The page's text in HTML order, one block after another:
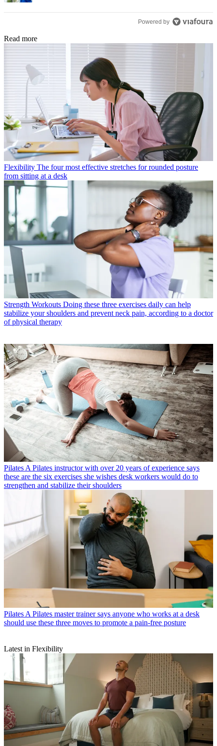
Powered by
Read more
Flexibility The four most effective stretches for rounded posture
from sitting at a desk
Strength Workouts Doing these three exercises daily can help
stabilize your shoulders and prevent neck pain, according to a doctor
of physical therapy
Pilates A Pilates instructor with over 20 years of experience says
these are the six exercises she wishes desk workers would do to
strengthen and stabilize their shoulders
Pilates A Pilates master trainer says anyone who works at a desk
should use these three moves to promote a pain-free posture
Latest in Flexibility